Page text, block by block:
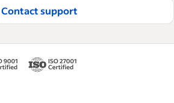
Contact support